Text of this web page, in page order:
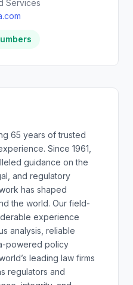
Services
65 years of trusted
Since 1961,
guidance on the
and regulatory
has shaped
the world. Our field-
experience
analysis, reliable
powered policy
leading law firms
regulators and